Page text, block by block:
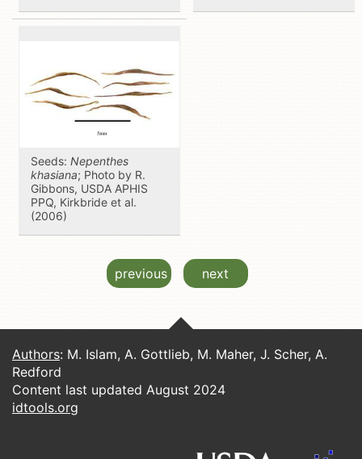
Seeds: Nepenthes
khasiana; Photo by R.
Gibbons, USDA APHIS
PPQ, Kirkbride et al.
(2006)
previous next
Authors: M. Islam, A. Gottlieb, M. Maher, J. Scher, A.
Redford
Content last updated August 2024
idtools.org